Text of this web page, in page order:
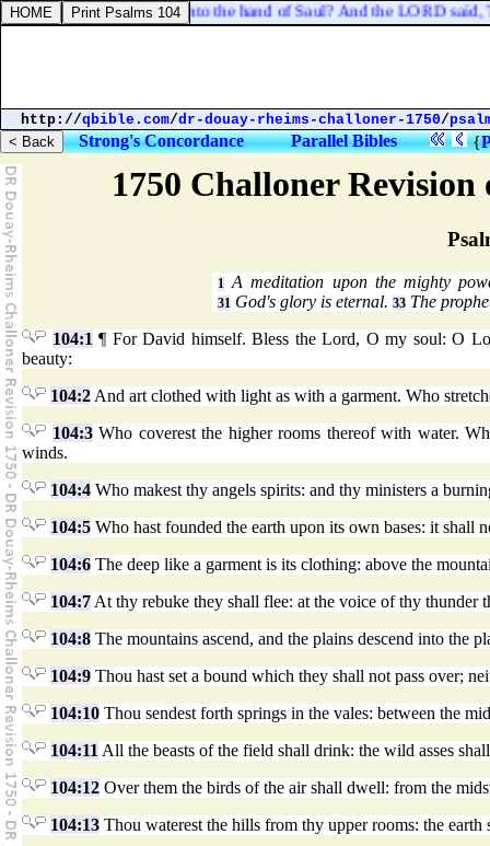
1750 Challoner
1 A meditation upon the mighty
31 God's glory is eternal. 33 The
104:1 ¶ For David himself. Bless the Lord, O my soul: O
beauty:
104:2 And art clothed with light as with a garment. Who
104:3Who coverest the higher rooms thereof with water.
winds.
104:4 Who makest thy angels spirits: and thy ministers a
104:5 Who hast founded the earth upon its own bases: it shall
104:6 The deep like a garment is its clothing: above the
104:7 At thy rebuke they shall flee: at the voice of thy thunder
104:8 The mountains ascend, and the plains descend into the
104:9 Thou hast set a bound which they shall not pass over;
104:10 Thou sendest forth springs in the vales: between the
104:11 All the beasts of the field shall drink: the wild asses
104:12 Over them the birds of the air shall dwell: from the
104:13 Thou waterest the hills from thy upper rooms: the
me and my men into the hand of Saul? And the LORD said,
http://qbible.com/dr-douay-rheims-challoner-1750/
Strong's Concordance Parallel Bibles {